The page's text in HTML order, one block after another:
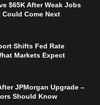
$65K After Weak Jobs
Could Come Next
Shifts Fed Rate
Markets Expect
JPMorgan Upgrade –
Should Know